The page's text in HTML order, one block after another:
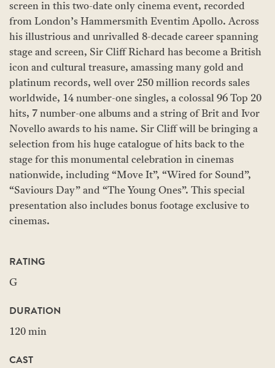
screen in this two-date only cinema event, recorded
from London’s Hammersmith Eventim Apollo. Across
his illustrious and unrivalled 8-decade career spanning
stage and screen, Sir Cliff Richard has become a British
icon and cultural treasure, amassing many gold and
platinum records, well over 250 million records sales
worldwide, 14 number-one singles, a colossal 96 Top 20
hits, 7 number-one albums and a string of Brit and Ivor
Novello awards to his name. Sir Cliff will be bringing a
selection from his huge catalogue of hits back to the
stage for this monumental celebration in cinemas
nationwide, including “Move It”, “Wired for Sound”,
“Saviours Day” and “The Young Ones”. This special
presentation also includes bonus footage exclusive to
cinemas.
RATING
G
DURATION
120 min
CAST